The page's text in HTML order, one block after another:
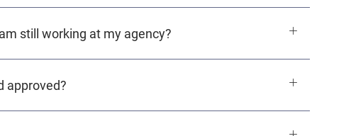
still working at my agency?
approved?